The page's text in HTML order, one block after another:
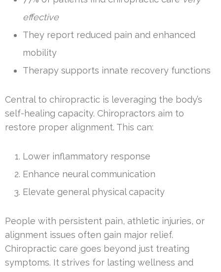
effective
They report reduced pain and enhanced
mobility
Therapy supports innate recovery functions
Central to chiropractic is leveraging the body’s
self-healing capacity. Chiropractors aim to
restore proper alignment. This can:
Lower inflammatory response
Enhance neural communication
Elevate general physical capacity
People with persistent pain, athletic injuries, or
alignment issues often gain major relief.
Chiropractic care goes beyond just treating
symptoms. It strives for lasting wellness and